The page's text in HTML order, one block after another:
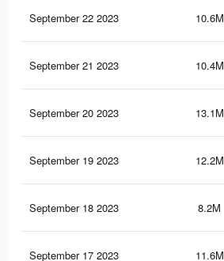
September 22 2023 10.6M
September 21 2023 10.4M
September 20 2023 13.1M
September 19 2023 12.2M
September 18 2023 8.2M
September 17 2023 11.6M